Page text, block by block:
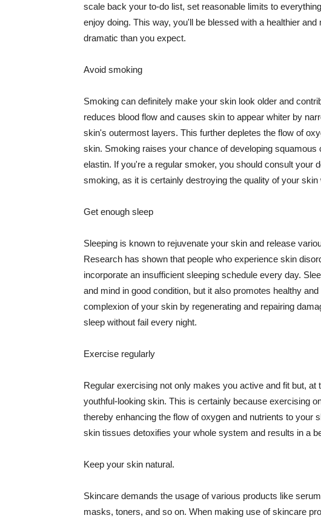
scale back your to-do list, set reasonable limits to
enjoy doing. This way, you'll be blessed with a healthier
dramatic than you expect.
Avoid smoking
Smoking can definitely make your skin look older and
reduces blood flow and causes skin to appear whiter by
skin's outermost layers. This further depletes the flow of
skin. Smoking raises your chance of developing
elastin. If you're a regular smoker, you should consult your
smoking, as it is certainly destroying the quality of your
Get enough sleep
Sleeping is known to rejuvenate your skin and release
Research has shown that people who experience skin
incorporate an insufficient sleeping schedule every day.
and mind in good condition, but it also promotes healthy
complexion of your skin by regenerating and repairing
sleep without fail every night.
Exercise regularly
Regular exercising not only makes you active and fit but,
youthful-looking skin. This is certainly because exercising
thereby enhancing the flow of oxygen and nutrients to your
skin tissues detoxifies your whole system and results in a
Keep your skin natural.
Skincare demands the usage of various products like
masks, toners, and so on. When making use of skincare